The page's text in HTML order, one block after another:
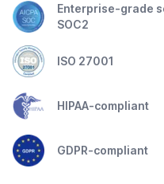
Enterprise-grade
SOC2
ISO 27001
HIPAA-compliant
GDPR-compliant